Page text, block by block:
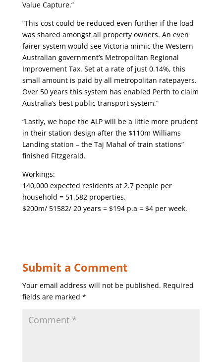
Value Capture.“
“This cost could be reduced even further if the load
was shared amongst all property owners. An even
fairer system would see Victoria mimic the Western
Australian government’s Metropolitan Regional
Improvement Tax. Set at a rate of just 0.14%, this
small amount is paid by all metropolitan ratepayers.
Over 50 years this system has enabled Perth to claim
Australia’s best public transport system.”
“Lastly, we hope the ALP will be a little more prudent
in their station design after the $110m Williams
Landing station – the Taj Mahal of train stations“
finished Fitzgerald.
Workings:
140,000 expected residents at 2.7 people per
household = 51,582 properties.
$200m/ 51582/ 20 years = $194 p.a = $4 per week.
Submit a Comment
Your email address will not be published. Required
fields are marked *